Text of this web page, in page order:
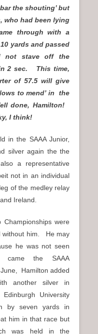
the shouting’ but
who had been lying
through with a
yards and passed
not stave off the
2 sec. This time,
of 57.5 will give
to mend’ in the
done, Hamilton!
I think!
in the SAAA Junior,
silver again the the
a representative
not in an individual
of the medley relay
Ireland.
Championships were
without him. He may
he was not seen
came the SAAA
Hamilton added
another silver in
University
by seven yards in
him in that race but
was held in the